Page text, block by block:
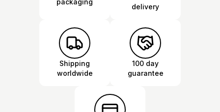
packaging
delivery
Shipping
worldwide
100 day
guarantee